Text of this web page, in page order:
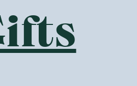
– there are many!
We have teas to target every
some of our popular teas and
of three types of